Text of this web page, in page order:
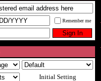
Remember me
Initial Setting